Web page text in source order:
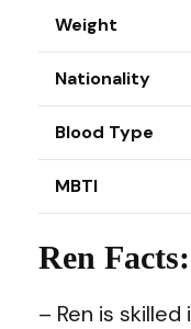
Weight
Nationality
Blood Type
MBTI
Ren Facts:
– Ren is